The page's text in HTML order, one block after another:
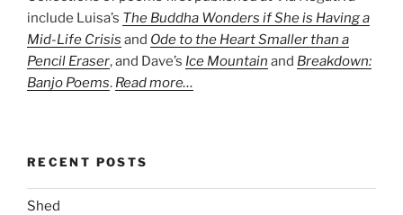
include Luisa’s The Buddha Wonders if She is Having a
Mid-Life Crisis and Ode to the Heart Smaller than a
Pencil Eraser, and Dave’s Ice Mountain and Breakdown:
Banjo Poems. Read more…
RECENT POSTS
Shed